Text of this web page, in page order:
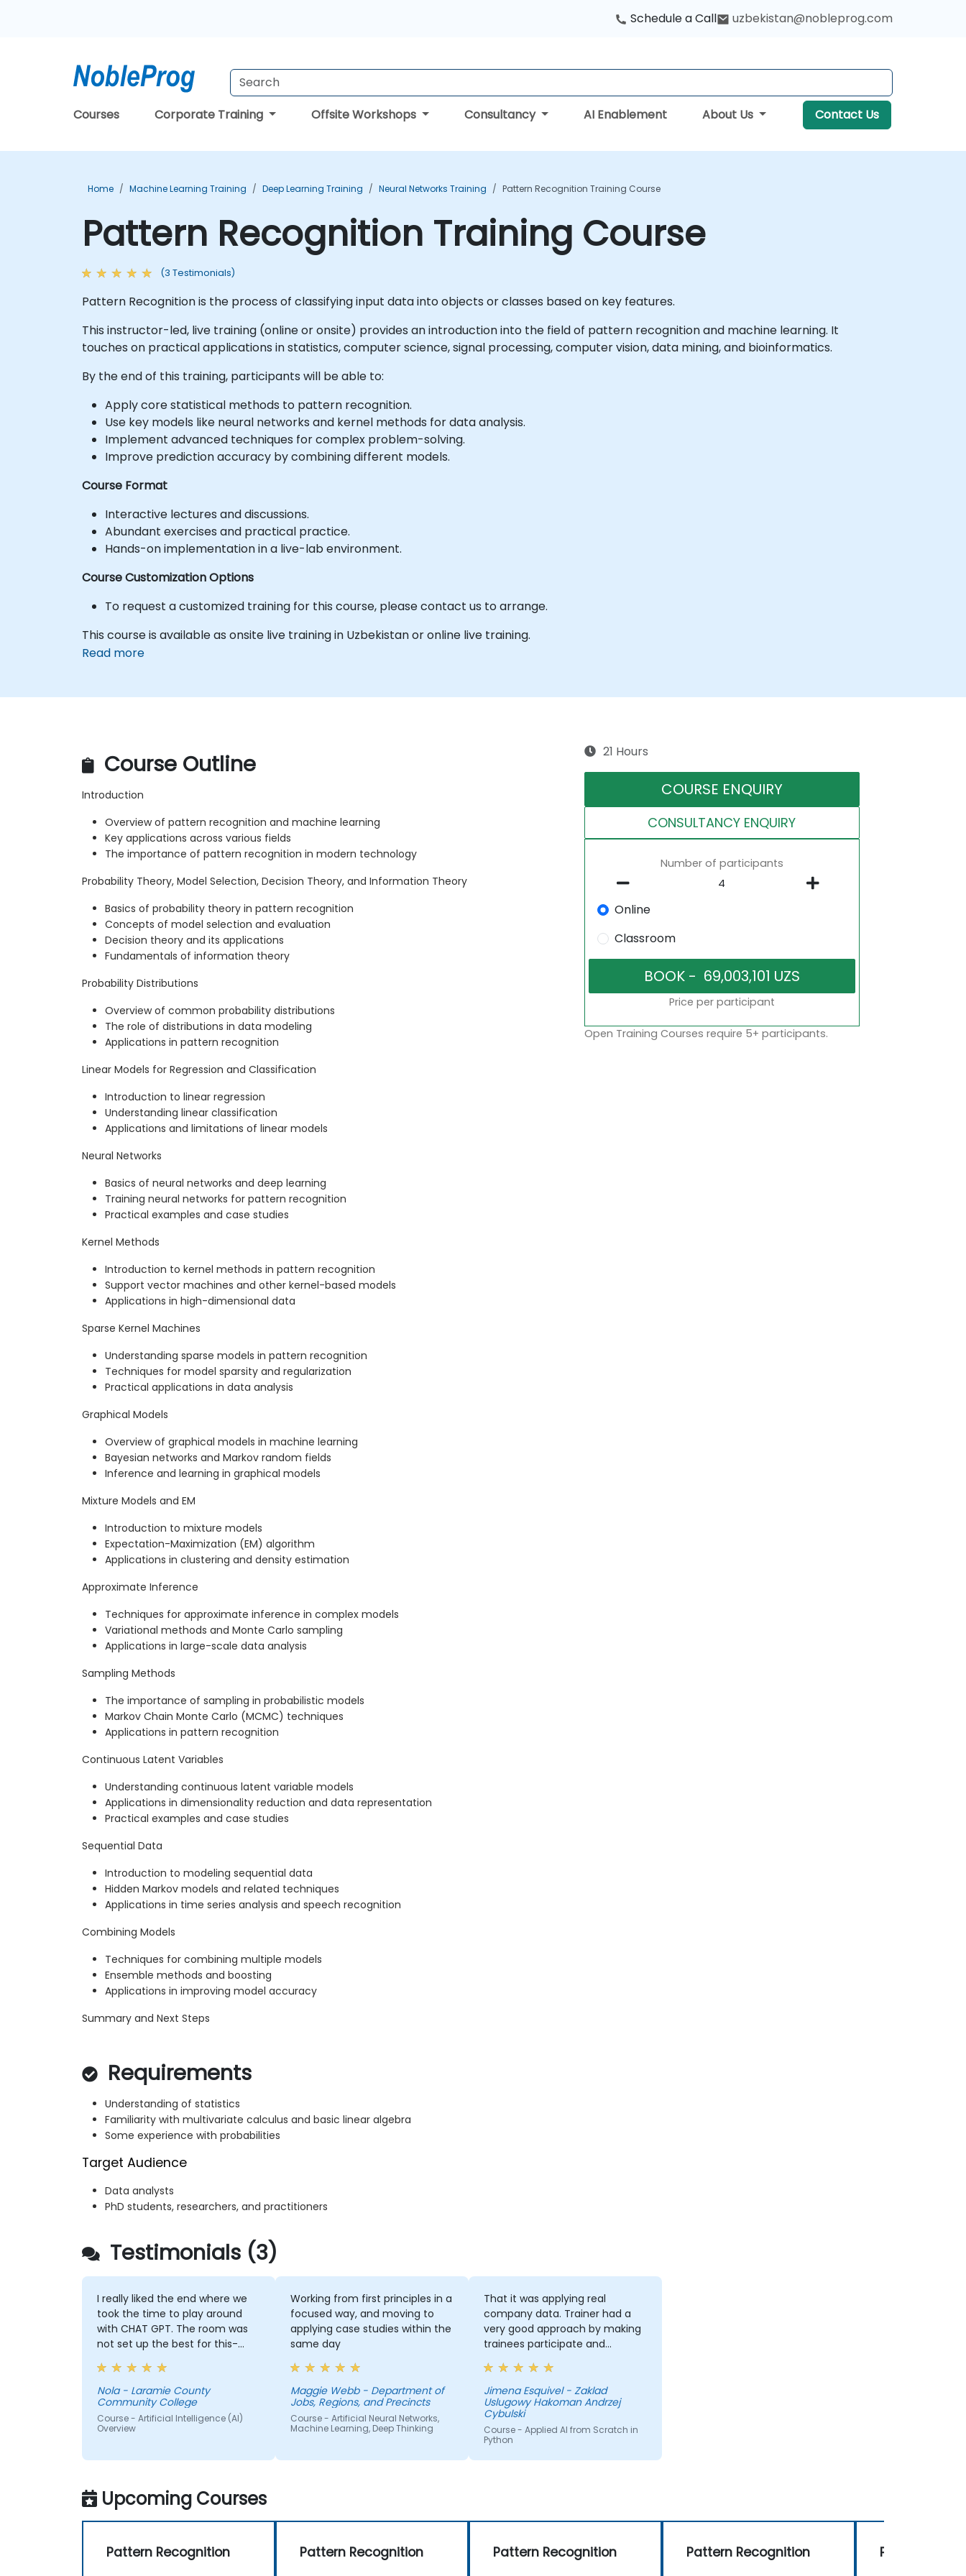
Schedule a Call uzbekistan@nobleprog.com
Courses Corporate Training Offsite Workshops Consultancy AI Enablement About Us Contact Us
Home Machine Learning Training Deep Learning Training Neural Networks Training Pattern Recognition Training Course
Pattern Recognition Training Course
(3 Testimonials)
Pattern Recognition is the process of classifying input data into objects or classes based on key features.
This instructor-led, live training (online or onsite) provides an introduction into the field of pattern recognition and machine learning. It
touches on practical applications in statistics, computer science, signal processing, computer vision, data mining, and bioinformatics.
By the end of this training, participants will be able to:
Apply core statistical methods to pattern recognition.
Use key models like neural networks and kernel methods for data analysis.
Implement advanced techniques for complex problem-solving.
Improve prediction accuracy by combining different models.
Course Format
Interactive lectures and discussions.
Abundant exercises and practical practice.
Hands-on implementation in a live-lab environment.
Course Customization Options
To request a customized training for this course, please contact us to arrange.
This course is available as onsite live training in Uzbekistan or online live training.
Read more
Course Outline
Introduction
Overview of pattern recognition and machine learning
Key applications across various fields
The importance of pattern recognition in modern technology
Probability Theory, Model Selection, Decision Theory, and Information Theory
Basics of probability theory in pattern recognition
Concepts of model selection and evaluation
Decision theory and its applications
Fundamentals of information theory
Probability Distributions
Overview of common probability distributions
The role of distributions in data modeling
Applications in pattern recognition
Linear Models for Regression and Classification
Introduction to linear regression
Understanding linear classification
Applications and limitations of linear models
Neural Networks
Basics of neural networks and deep learning
Training neural networks for pattern recognition
Practical examples and case studies
Kernel Methods
Introduction to kernel methods in pattern recognition
Support vector machines and other kernel-based models
Applications in high-dimensional data
Sparse Kernel Machines
Understanding sparse models in pattern recognition
Techniques for model sparsity and regularization
Practical applications in data analysis
Graphical Models
Overview of graphical models in machine learning
Bayesian networks and Markov random fields
Inference and learning in graphical models
Mixture Models and EM
Introduction to mixture models
Expectation-Maximization (EM) algorithm
Applications in clustering and density estimation
Approximate Inference
Techniques for approximate inference in complex models
Variational methods and Monte Carlo sampling
Applications in large-scale data analysis
Sampling Methods
The importance of sampling in probabilistic models
Markov Chain Monte Carlo (MCMC) techniques
Applications in pattern recognition
Continuous Latent Variables
Understanding continuous latent variable models
Applications in dimensionality reduction and data representation
Practical examples and case studies
Sequential Data
Introduction to modeling sequential data
Hidden Markov models and related techniques
Applications in time series analysis and speech recognition
Combining Models
Techniques for combining multiple models
Ensemble methods and boosting
Applications in improving model accuracy
Summary and Next Steps
Requirements
Understanding of statistics
Familiarity with multivariate calculus and basic linear algebra
Some experience with probabilities
Target Audience
Data analysts
PhD students, researchers, and practitioners
21 Hours
COURSE ENQUIRY
CONSULTANCY ENQUIRY
Number of participants
Online
Classroom
Price per participant
Open Training Courses require 5+ participants.
Testimonials (3)
I really liked the end where we
took the time to play around
with CHAT GPT. The room was
not set up the best for this-
instead of one large table a
couple of small ones so we
could get into small groups and
brainstorm would have helped
Nola - Laramie County
Community College
Course - Artificial Intelligence (AI)
Overview
Working from first principles in a
focused way, and moving to
applying case studies within the
same day
Maggie Webb - Department of
Jobs, Regions, and Precincts
Course - Artificial Neural Networks,
Machine Learning, Deep Thinking
That it was applying real
company data. Trainer had a
very good approach by making
trainees participate and
compete
Jimena Esquivel - Zaklad
Uslugowy Hakoman Andrzej
Cybulski
Course - Applied AI from Scratch in
Python
Upcoming Courses
Pattern Recognition Pattern Recognition Pattern Recognition Pattern Recognition Pattern